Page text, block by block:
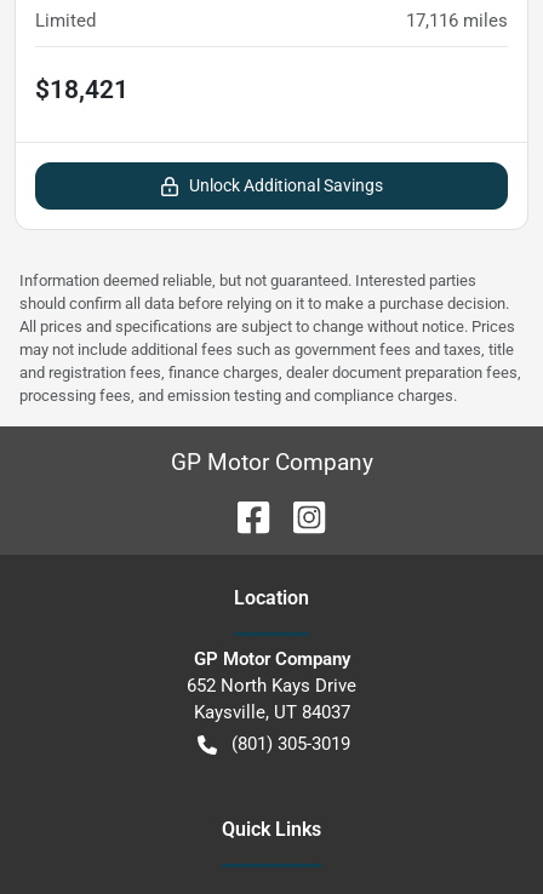
Limited 17,116 miles
$18,421
Unlock Additional Savings
Information deemed reliable, but not guaranteed. Interested parties
should confirm all data before relying on it to make a purchase decision.
All prices and specifications are subject to change without notice. Prices
may not include additional fees such as government fees and taxes, title
and registration fees, finance charges, dealer document preparation fees,
processing fees, and emission testing and compliance charges.
GP Motor Company
Location
GP Motor Company
652 North Kays Drive
Kaysville, UT 84037
(801) 305-3019
Quick Links